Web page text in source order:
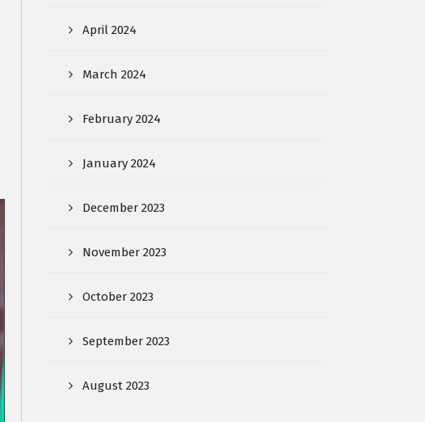
April 2024
March 2024
February 2024
January 2024
December 2023
November 2023
October 2023
September 2023
August 2023